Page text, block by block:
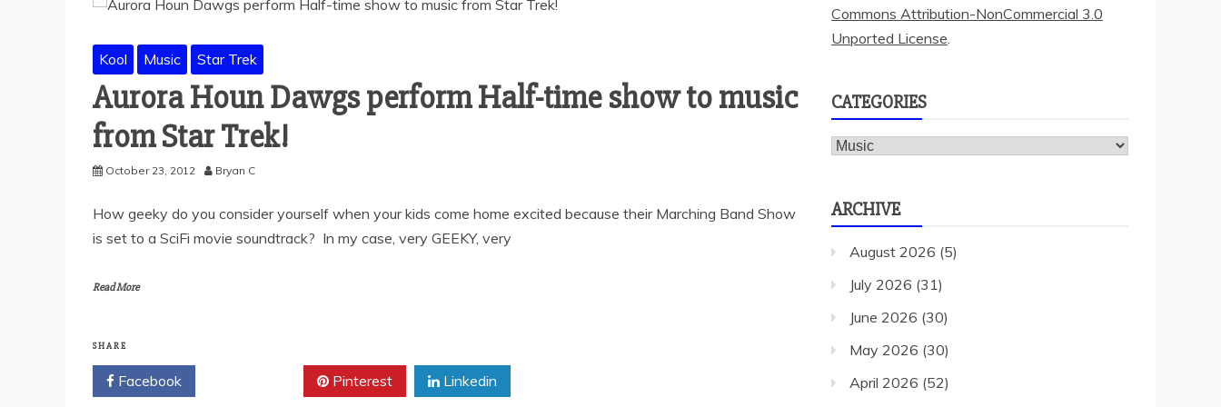
Kool Music Star Trek
Aurora Houn Dawgs perform Half-time show to music
from Star Trek!
October 23, 2012 Bryan C
How geeky do you consider yourself when your kids come home excited because their Marching Band Show
is set to a SciFi movie soundtrack? In my case, very GEEKY, very
Read More
SHARE
Facebook Pinterest Linkedin
Commons Attribution-NonCommercial 3.0
Unported License
CATEGORIES
Categories
ARCHIVE
August 2026 (5)
July 2026 (31)
June 2026 (30)
May 2026 (30)
April 2026 (52)